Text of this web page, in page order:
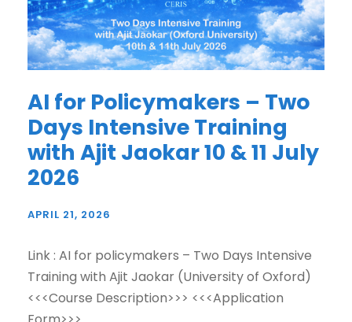
AI for Policymakers – Two
Days Intensive Training
with Ajit Jaokar 10 & 11 July
2026
APRIL 21, 2026
Link : AI for policymakers – Two Days Intensive
Training with Ajit Jaokar (University of Oxford)
<<<Course Description>>> <<<Application